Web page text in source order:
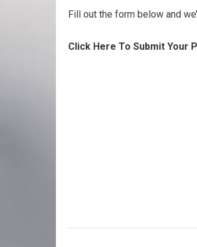
Fill out the form below and
Click Here To Submit Your